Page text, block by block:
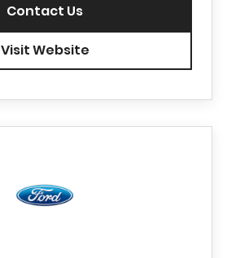
Contact Us
Visit Website